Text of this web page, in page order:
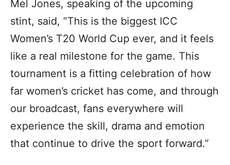
Mel Jones, speaking of the upcoming
stint, said, “This is the biggest ICC
Women’s T20 World Cup ever, and it feels
like a real milestone for the game. This
tournament is a fitting celebration of how
far women’s cricket has come, and through
our broadcast, fans everywhere will
experience the skill, drama and emotion
that continue to drive the sport forward.”